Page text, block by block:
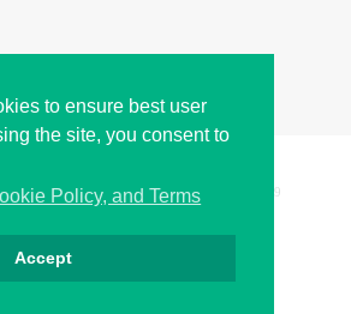
to ensure best user
the site, you consent to
Policy, and Terms
Accept
2011-2026, Sciweavers LLC 199
Terms Contact About